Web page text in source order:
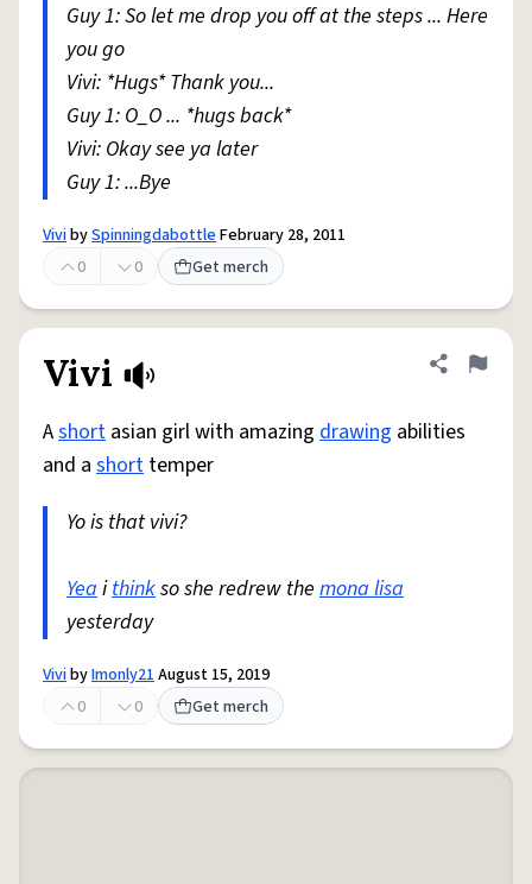
Guy 1: So let me drop you off at the steps ... Here
you go
Vivi: *Hugs* Thank you...
Guy 1: O_O ... *hugs back*
Vivi: Okay see ya later
Guy 1: ...Bye
VivibySpinningdabottleFebruary 28, 2011
0
0 Get merch
Vivi Share
Flag
Ashort asian girl with amazing drawing abilities
and a short temper
Yo is that vivi?
Yeaithinkso she redrew the mona lisa
yesterday
VivibyImonly21August 15, 2019
0
0 Get merch